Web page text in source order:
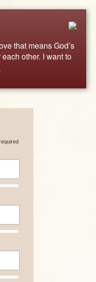
that means God’s
other. I want to